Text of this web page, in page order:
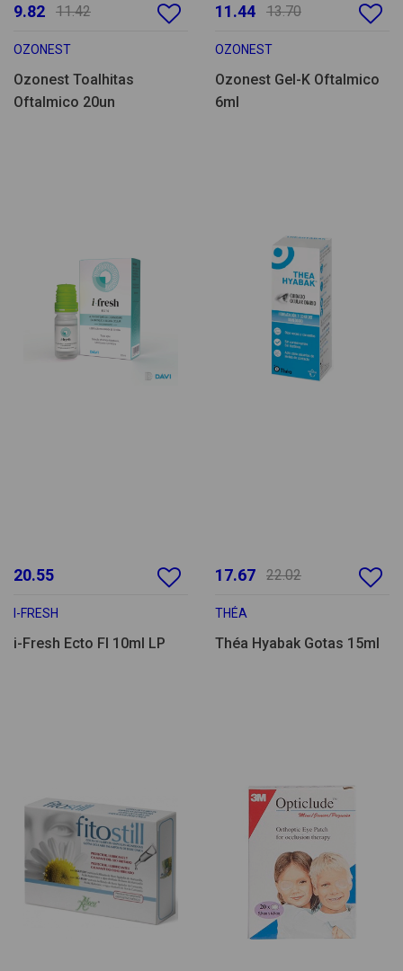
9.82 11.42
OZONEST
Ozonest Toalhitas
Oftalmico 20un
11.44 13.70
OZONEST
Ozonest Gel-K Oftalmico
6ml
20.55
I-FRESH
i-Fresh Ecto Fl 10ml LP
17.67 22.02
THÉA
Théa Hyabak Gotas 15ml